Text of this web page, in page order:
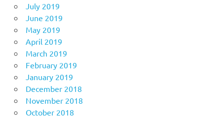
July 2019
June 2019
May 2019
April 2019
March 2019
February 2019
January 2019
December 2018
November 2018
October 2018